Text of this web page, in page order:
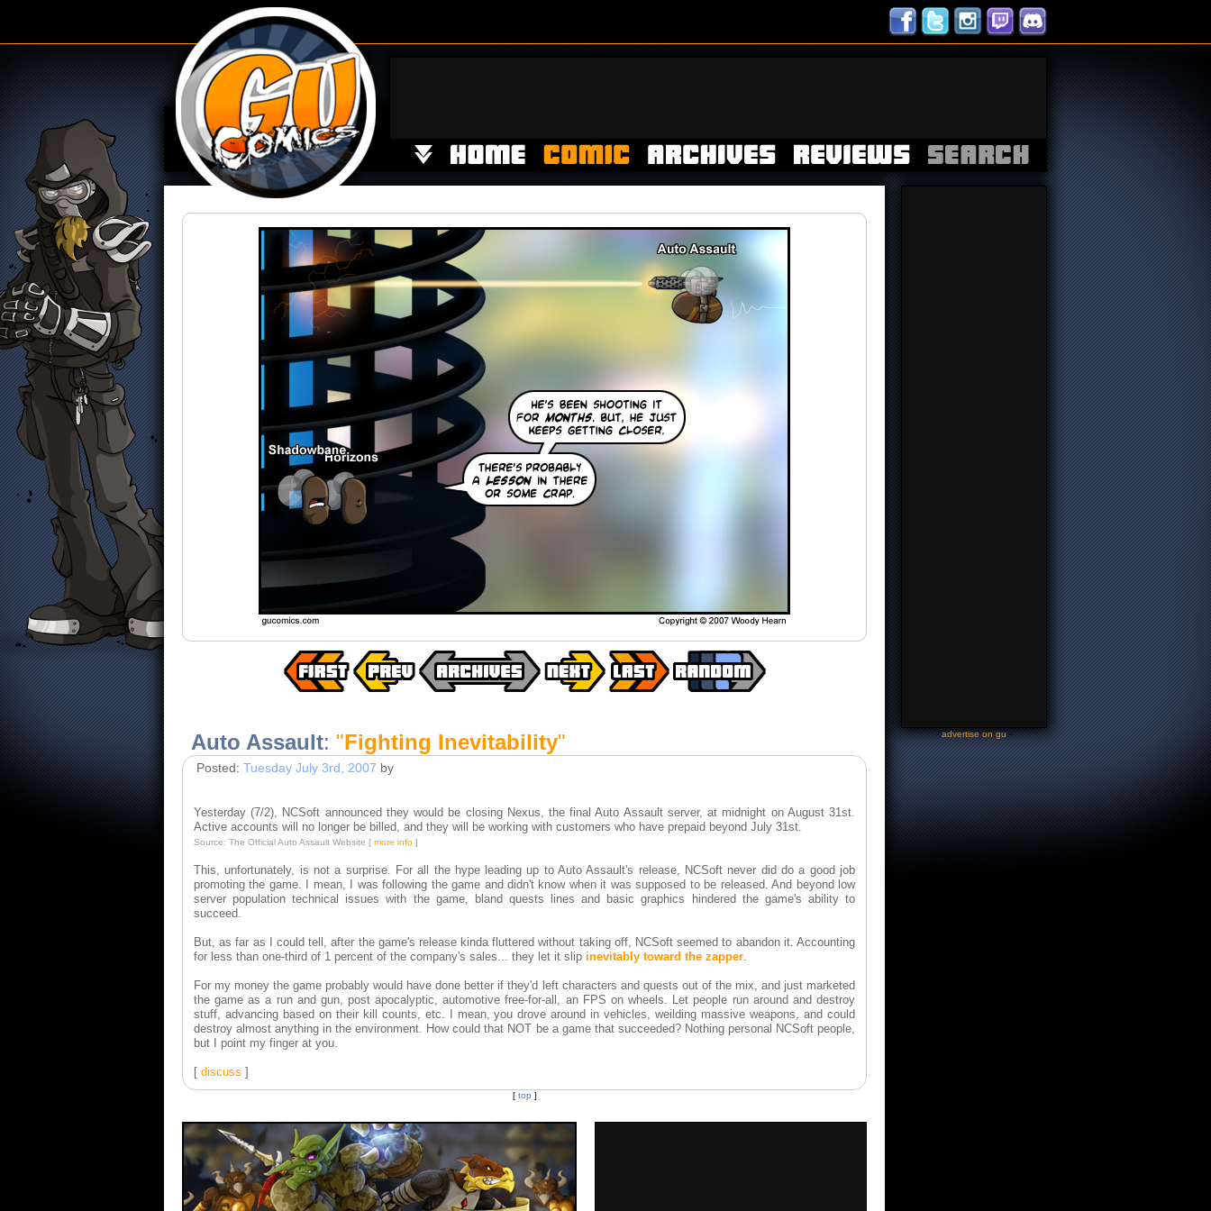
Auto Assault: "Fighting Inevitability"
Posted: Tuesday July 3rd, 2007 by
Yesterday (7/2), NCSoft announced they would be closing Nexus, the final Auto Assault server, at midnight on August 31st.
Active accounts will no longer be billed, and they will be working with customers who have prepaid beyond July 31st.
Source: The Official Auto Assault Website [ more info ]
This, unfortunately, is not a surprise. For all the hype leading up to Auto Assault's release, NCSoft never did do a good job
promoting the game. I mean, I was following the game and didn't know when it was supposed to be released. And beyond low
server population technical issues with the game, bland quests lines and basic graphics hindered the game's ability to
succeed.
But, as far as I could tell, after the game's release kinda fluttered without taking off, NCSoft seemed to abandon it. Accounting
for less than one-third of 1 percent of the company's sales... they let it slip inevitably toward the zapper.
For my money the game probably would have done better if they'd left characters and quests out of the mix, and just marketed
the game as a run and gun, post apocalyptic, automotive free-for-all, an FPS on wheels. Let people run around and destroy
stuff, advancing based on their kill counts, etc. I mean, you drove around in vehicles, weilding massive weapons, and could
destroy almost anything in the environment. How could that NOT be a game that succeeded? Nothing personal NCSoft people,
but I point my finger at you.
[ discuss ]
[ top ]
-advertise on gu-